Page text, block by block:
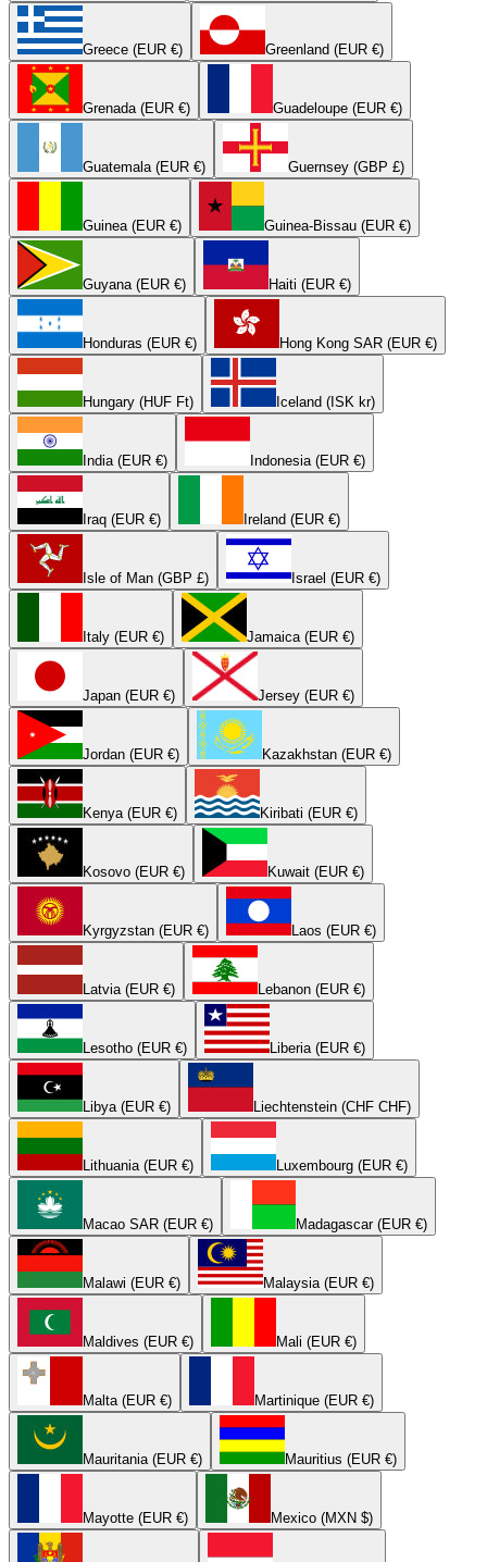
Greece (EUR €) Greenland (EUR €)
Grenada (EUR €) Guadeloupe (EUR €)
Guatemala (EUR €) Guernsey (GBP £)
Guinea (EUR €) Guinea-Bissau (EUR €)
Guyana (EUR €) Haiti (EUR €)
Honduras (EUR €) Hong Kong SAR (EUR €)
Hungary (HUF Ft) Iceland (ISK kr)
India (EUR €) Indonesia (EUR €)
Iraq (EUR €) Ireland (EUR €)
Isle of Man (GBP £) Israel (EUR €)
Italy (EUR €) Jamaica (EUR €)
Japan (EUR €) Jersey (EUR €)
Jordan (EUR €) Kazakhstan (EUR €)
Kenya (EUR €) Kiribati (EUR €)
Kosovo (EUR €) Kuwait (EUR €)
Kyrgyzstan (EUR €) Laos (EUR €)
Latvia (EUR €) Lebanon (EUR €)
Lesotho (EUR €) Liberia (EUR €)
Libya (EUR €) Liechtenstein (CHF CHF)
Lithuania (EUR €) Luxembourg (EUR €)
Macao SAR (EUR €) Madagascar (EUR €)
Malawi (EUR €) Malaysia (EUR €)
Maldives (EUR €) Mali (EUR €)
Malta (EUR €) Martinique (EUR €)
Mauritania (EUR €) Mauritius (EUR €)
Mayotte (EUR €) Mexico (MXN $)